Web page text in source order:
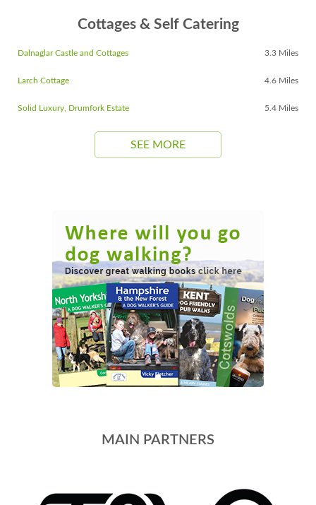
Cottages & Self Catering
Dalnaglar Castle and Cottages 3.3 Miles
Larch Cottage 4.6 Miles
Solid Luxury, Drumfork Estate 5.4 Miles
SEE MORE
MAIN PARTNERS